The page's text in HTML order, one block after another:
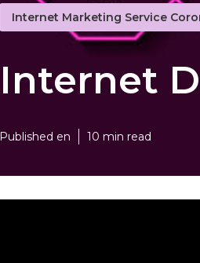
Internet Marketing Service
Internet
Published en 10 min read